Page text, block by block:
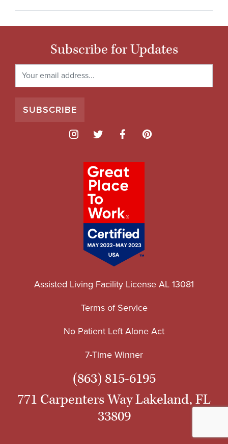
Subscribe for Updates
Assisted Living Facility License AL 13081
Terms of Service
No Patient Left Alone Act
7-Time Winner
(863) 815-6195
771 Carpenters Way Lakeland, FL
33809